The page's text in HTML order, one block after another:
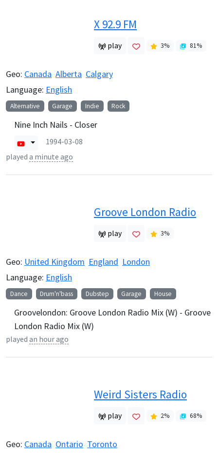
X 92.9 FM
play 3% 81%
Geo: Canada Alberta Calgary
Language: English
Alternative Garage Indie Rock
Nine Inch Nails - Closer
1994-03-08
played a minute ago
Groove London Radio
play 3%
Geo: United Kingdom England London
Language: English
Dance Drum'n'bass Dubstep Garage House
Groovelondon: Groove London Radio Mix (W) - Groove
London Radio Mix (W)
played an hour ago
Weird Sisters Radio
play 2% 68%
Geo: Canada Ontario Toronto